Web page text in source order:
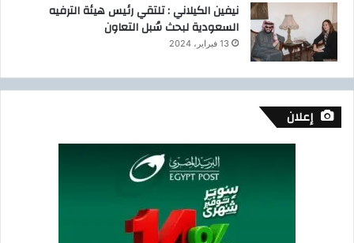
نيفين الكيلاني : تلتقي رئيس هيئة الترفيه
السعودية لبحث سُبل التعاون
13 فبراير، 2024
إعلان